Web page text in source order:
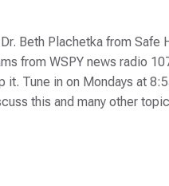
Beth Plachetka from Safe
from WSPY news radio
it. Tune in on Mondays at
this and many other